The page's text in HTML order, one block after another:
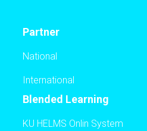
Partner
National
International
Blended Learning
KU HELMS Onlin System